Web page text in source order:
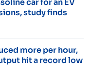
car for an EV
study finds
more per hour,
hit a record low